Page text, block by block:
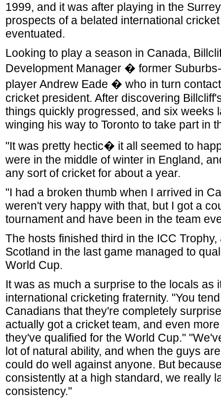
1999, and it was after playing in the
prospects of a belated international
eventuated.
Looking to play a season in Canada,
Development Manager � former
player Andrew Eade � who in turn
cricket president. After discovering
things quickly progressed, and six weeks
winging his way to Toronto to take part in
"It was pretty hectic� it all seemed to
were in the middle of winter in England,
any sort of cricket for about a year.
"I had a broken thumb when I arrived in
weren't very happy with that, but I got a
tournament and have been in the team
The hosts finished third in the ICC
Scotland in the last game managed to
World Cup.
It was as much a surprise to the locals as
international cricketing fraternity. "You
Canadians that they're completely
actually got a cricket team, and even
they've qualified for the World Cup."
lot of natural ability, and when the guys
could do well against anyone. But
consistently at a high standard, we really
consistency."